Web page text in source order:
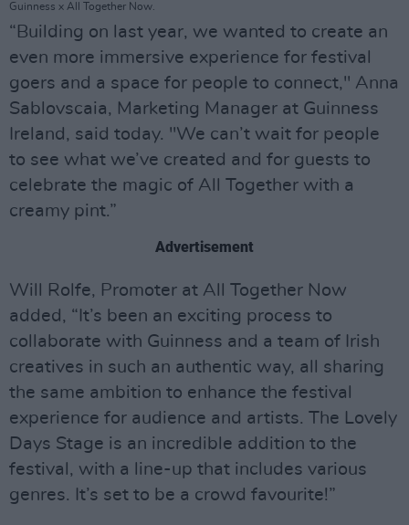
Guinness x All Together Now.
“Building on last year, we wanted to create an
even more immersive experience for festival
goers and a space for people to connect," Anna
Sablovscaia, Marketing Manager at Guinness
Ireland, said today. "We can’t wait for people
to see what we’ve created and for guests to
celebrate the magic of All Together with a
creamy pint.”
Advertisement
Will Rolfe, Promoter at All Together Now
added, “It’s been an exciting process to
collaborate with Guinness and a team of Irish
creatives in such an authentic way, all sharing
the same ambition to enhance the festival
experience for audience and artists. The Lovely
Days Stage is an incredible addition to the
festival, with a line-up that includes various
genres. It’s set to be a crowd favourite!”